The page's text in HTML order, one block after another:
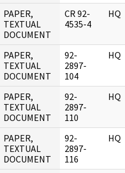
PAPER,
TEXTUAL
DOCUMENT
CR 92-
4535-4
HQ
PAPER,
TEXTUAL
DOCUMENT
92-
2897-
104
HQ
PAPER,
TEXTUAL
DOCUMENT
92-
2897-
110
HQ
PAPER,
TEXTUAL
DOCUMENT
92-
2897-
116
HQ